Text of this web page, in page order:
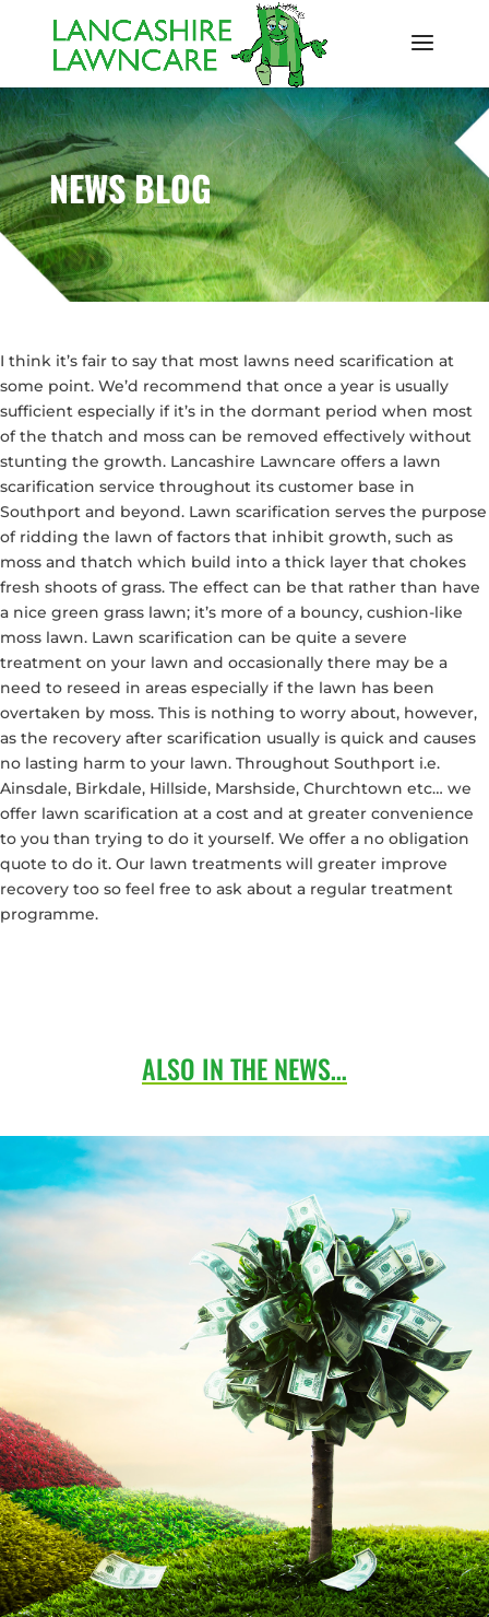
NEWS BLOG
I think it’s fair to say that most lawns need scarification at
some point. We’d recommend that once a year is usually
sufficient especially if it’s in the dormant period when most
of the thatch and moss can be removed effectively without
stunting the growth. Lancashire Lawncare offers a lawn
scarification service throughout its customer base in
Southport and beyond. Lawn scarification serves the purpose
of ridding the lawn of factors that inhibit growth, such as
moss and thatch which build into a thick layer that chokes
fresh shoots of grass. The effect can be that rather than have
a nice green grass lawn; it’s more of a bouncy, cushion-like
moss lawn. Lawn scarification can be quite a severe
treatment on your lawn and occasionally there may be a
need to reseed in areas especially if the lawn has been
overtaken by moss. This is nothing to worry about, however,
as the recovery after scarification usually is quick and causes
no lasting harm to your lawn. Throughout Southport i.e.
Ainsdale, Birkdale, Hillside, Marshside, Churchtown etc… we
offer lawn scarification at a cost and at greater convenience
to you than trying to do it yourself. We offer a no obligation
quote to do it. Our lawn treatments will greater improve
recovery too so feel free to ask about a regular treatment
programme.
ALSO IN THE NEWS…